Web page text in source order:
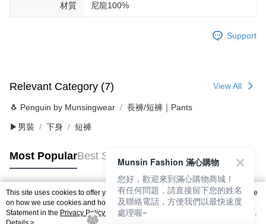
材質 尼龍100%
Support
Relevant Category (7) View All
🐧 Penguin by Munsingwear 長褲/短褲｜Pants
▶男裝 下身 短褲
Most PopularBest Sellers
Popular Tags
This site uses cookies to offer you a better browsing experience. Find out more
on how we use cookies and how you can change your settings on the Cookie
Statement in the Privacy Policy
of this website. By browsing the website, you
Munsin Fashion 滿心購物
您好，歡迎來到滿心購物商城！
有任何問題，請直接留下您的姓名
及聯絡電話，方便我們以最快速度
處理喔~